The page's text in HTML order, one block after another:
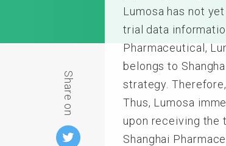
Share on
Lumosa has not
trial data
Pharmaceutical,
belongs to
strategy.
Thus, Lumosa
upon receiving the
Shanghai